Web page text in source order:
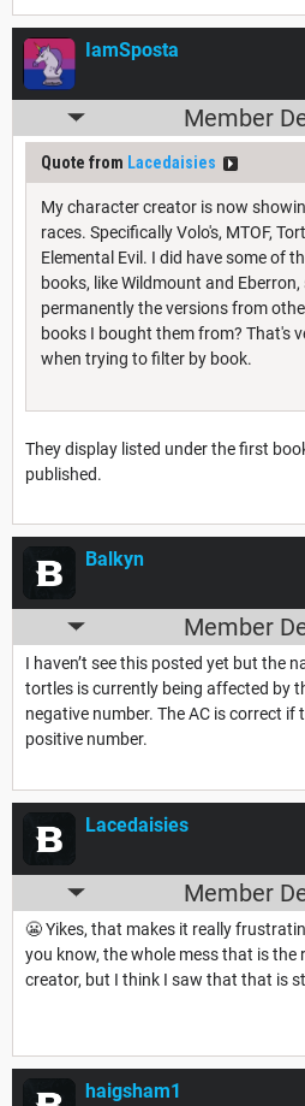
IamSposta
Member
Quote from Lacedaisies
My character creator is now
races. Specifically Volo's, MTOF,
Elemental Evil. I did have some of
books, like Wildmount and
permanently the versions from
books I bought them from? That's
when trying to filter by book.
They display listed under the first
published.
Balkyn
Member
I haven’t see this posted yet but the
tortles is currently being affected by
negative number. The AC is correct if
positive number.
Lacedaisies
Member
😬 Yikes, that makes it really
you know, the whole mess that is the
creator, but I think I saw that that is
haigsham1